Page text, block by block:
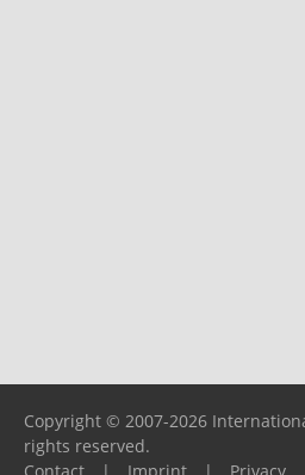
Copyright © 2007-2026
rights reserved.